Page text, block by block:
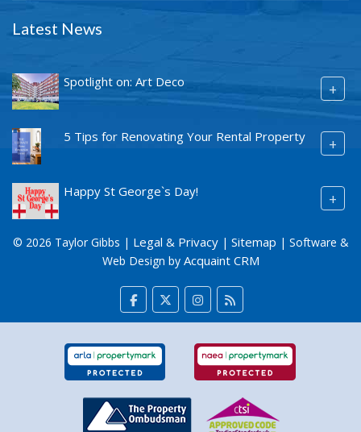
Latest News
Spotlight on: Art Deco +
5 Tips for Renovating Your Rental Property +
Happy St George`s Day! +
© 2026 Taylor Gibbs | Legal & Privacy| Sitemap | Software &
Web Design by Acquaint CRM